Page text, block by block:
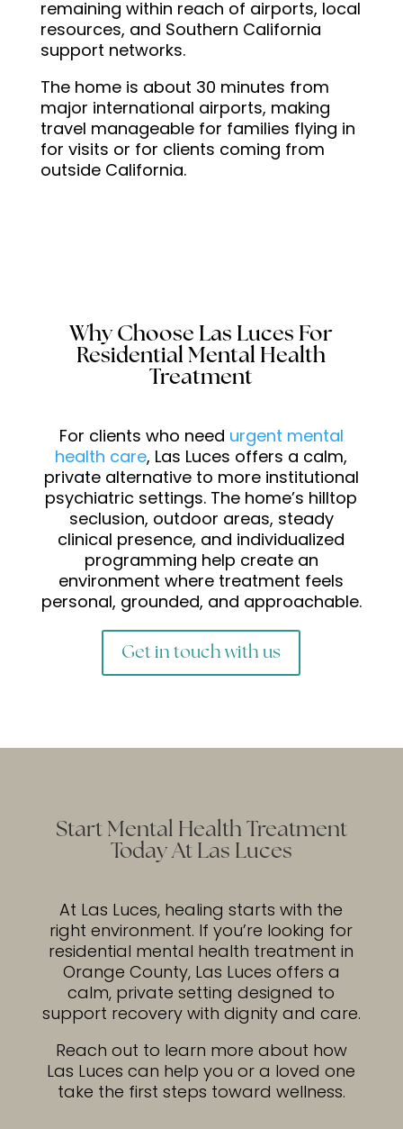
program.So thank you
Neurish for helping me start
my journey to healing. I
needed a place like this to
discover my underlying
issues and I’m glad to have
made the decision to come
here!
remaining within reach of airports, local
resources, and Southern California
support networks.
The home is about 30 minutes from
major international airports, making
travel manageable for families flying in
for visits or for clients coming from
outside California.
Why Choose Las Luces For
Residential Mental Health
Treatment
For clients who need urgent mental
health care, Las Luces offers a calm,
private alternative to more institutional
psychiatric settings. The home’s hilltop
seclusion, outdoor areas, steady
clinical presence, and individualized
programming help create an
environment where treatment feels
personal, grounded, and approachable.
Get in touch with us
Start Mental Health Treatment
Today At Las Luces
At Las Luces, healing starts with the
right environment. If you’re looking for
residential mental health treatment in
Orange County, Las Luces offers a
calm, private setting designed to
support recovery with dignity and care.
Reach out to learn more about how
Las Luces can help you or a loved one
take the first steps toward wellness.